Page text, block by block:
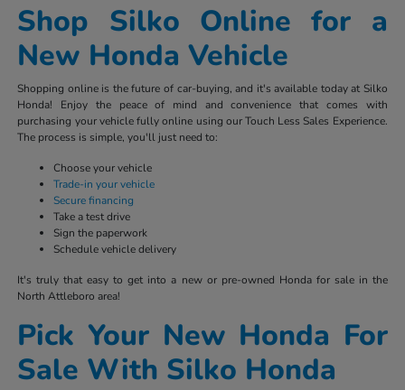
Shop Silko Online for a
New Honda Vehicle
Shopping online is the future of car-buying, and it's available today at Silko
Honda! Enjoy the peace of mind and convenience that comes with
purchasing your vehicle fully online using our Touch Less Sales Experience.
The process is simple, you'll just need to:
Choose your vehicle
Trade-in your vehicle
Secure financing
Take a test drive
Sign the paperwork
Schedule vehicle delivery
It's truly that easy to get into a new or pre-owned Honda for sale in the
North Attleboro area!
Pick Your New Honda For
Sale With Silko Honda